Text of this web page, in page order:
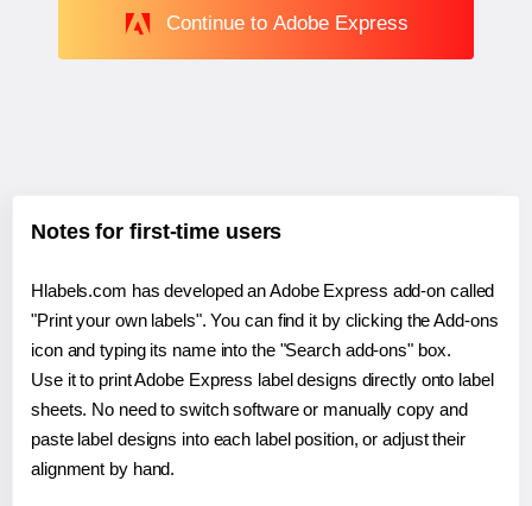
Continue to Adobe Express
Notes for first-time users
Hlabels.com has developed an Adobe Express add-on called
"Print your own labels". You can find it by clicking the Add-ons
icon and typing its name into the "Search add-ons" box.
Use it to print Adobe Express label designs directly onto label
sheets. No need to switch software or manually copy and
paste label designs into each label position, or adjust their
alignment by hand.